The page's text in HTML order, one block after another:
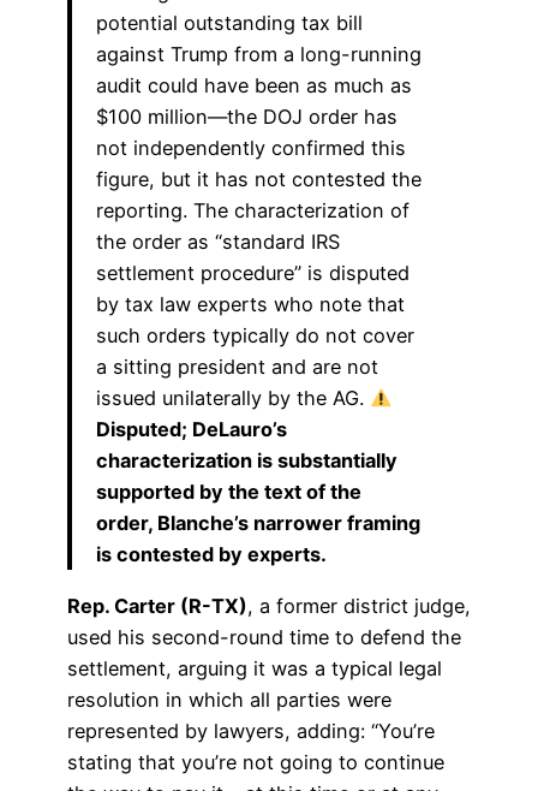
potential outstanding tax bill
against Trump from a long-running
audit could have been as much as
$100 million—the DOJ order has
not independently confirmed this
figure, but it has not contested the
reporting. The characterization of
the order as “standard IRS
settlement procedure” is disputed
by tax law experts who note that
such orders typically do not cover
a sitting president and are not
issued unilaterally by the AG.
Disputed; DeLauro’s
characterization is substantially
supported by the text of the
order, Blanche’s narrower framing
is contested by experts.
Rep. Carter (R-TX), a former district judge,
used his second-round time to defend the
settlement, arguing it was a typical legal
resolution in which all parties were
represented by lawyers, adding: “You’re
stating that you’re not going to continue